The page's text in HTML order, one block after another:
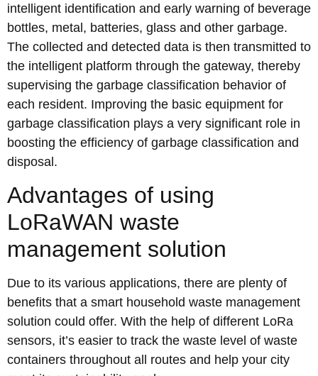
intelligent identification and early warning of beverage
bottles, metal, batteries, glass and other garbage.
The collected and detected data is then transmitted to
the intelligent platform through the gateway, thereby
supervising the garbage classification behavior of
each resident. Improving the basic equipment for
garbage classification plays a very significant role in
boosting the efficiency of garbage classification and
disposal.
Advantages of using
LoRaWAN waste
management solution
Due to its various applications, there are plenty of
benefits that a smart household waste management
solution could offer. With the help of different LoRa
sensors, it’s easier to track the waste level of waste
containers throughout all routes and help your city